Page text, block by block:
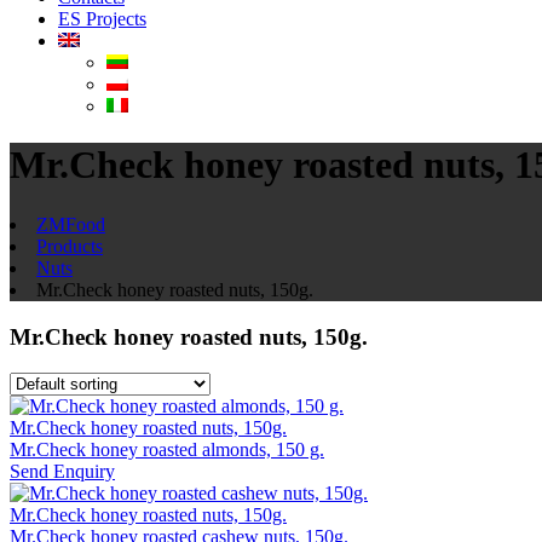
ES Projects
Mr.Check honey roasted nuts,
ZMFood
Products
Nuts
Mr.Check honey roasted nuts, 150g.
Mr.Check honey roasted nuts, 150g.
Mr.Check honey roasted nuts, 150g.
Mr.Check honey roasted almonds, 150 g.
Send Enquiry
Mr.Check honey roasted nuts, 150g.
Mr.Check honey roasted cashew nuts, 150g.